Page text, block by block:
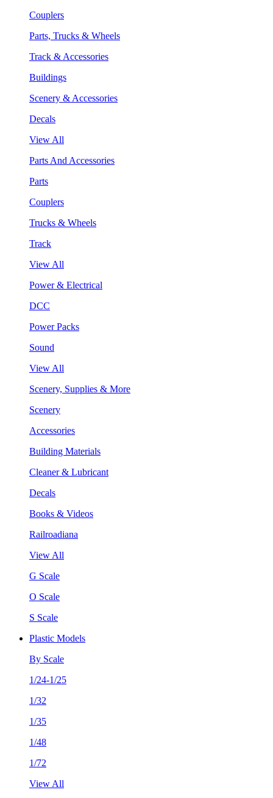
Couplers
Parts, Trucks & Wheels
Track & Accessories
Buildings
Scenery & Accessories
Decals
View All
Parts And Accessories
Parts
Couplers
Trucks & Wheels
Track
View All
Power & Electrical
DCC
Power Packs
Sound
View All
Scenery, Supplies & More
Scenery
Accessories
Building Materials
Cleaner & Lubricant
Decals
Books & Videos
Railroadiana
View All
G Scale
O Scale
S Scale
Plastic Models
By Scale
1/24-1/25
1/32
1/35
1/48
1/72
View All